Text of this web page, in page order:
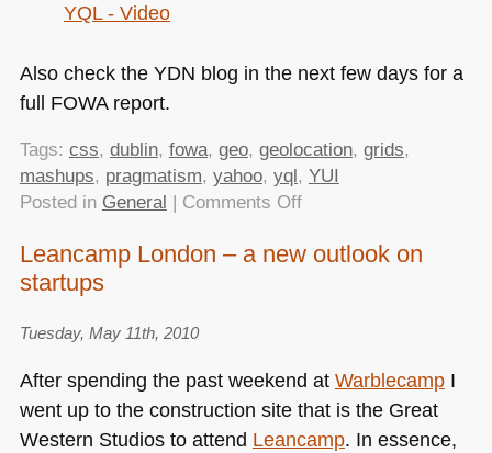
YQL- Video
Also check the YDN blog in the next few days for a
full FOWAreport.
Tags: css, dublin, fowa, geo, geolocation, grids,
mashups, pragmatism, yahoo, yql, YUI
Posted in General | Comments Offon
Dublin
You
Need
(and
Leancamp London – a new outlook on
startups
Tuesday, May 11th, 2010
After spending the past weekend at WarblecampI
went up to the construction site that is the Great
Western Studios to attend Leancamp. In essence,